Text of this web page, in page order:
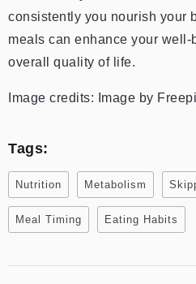
consistently you nourish your
meals can enhance your
overall quality of life.
Image credits: Image by
Tags:
Nutrition Metabolism
Meal Timing Eating Habits